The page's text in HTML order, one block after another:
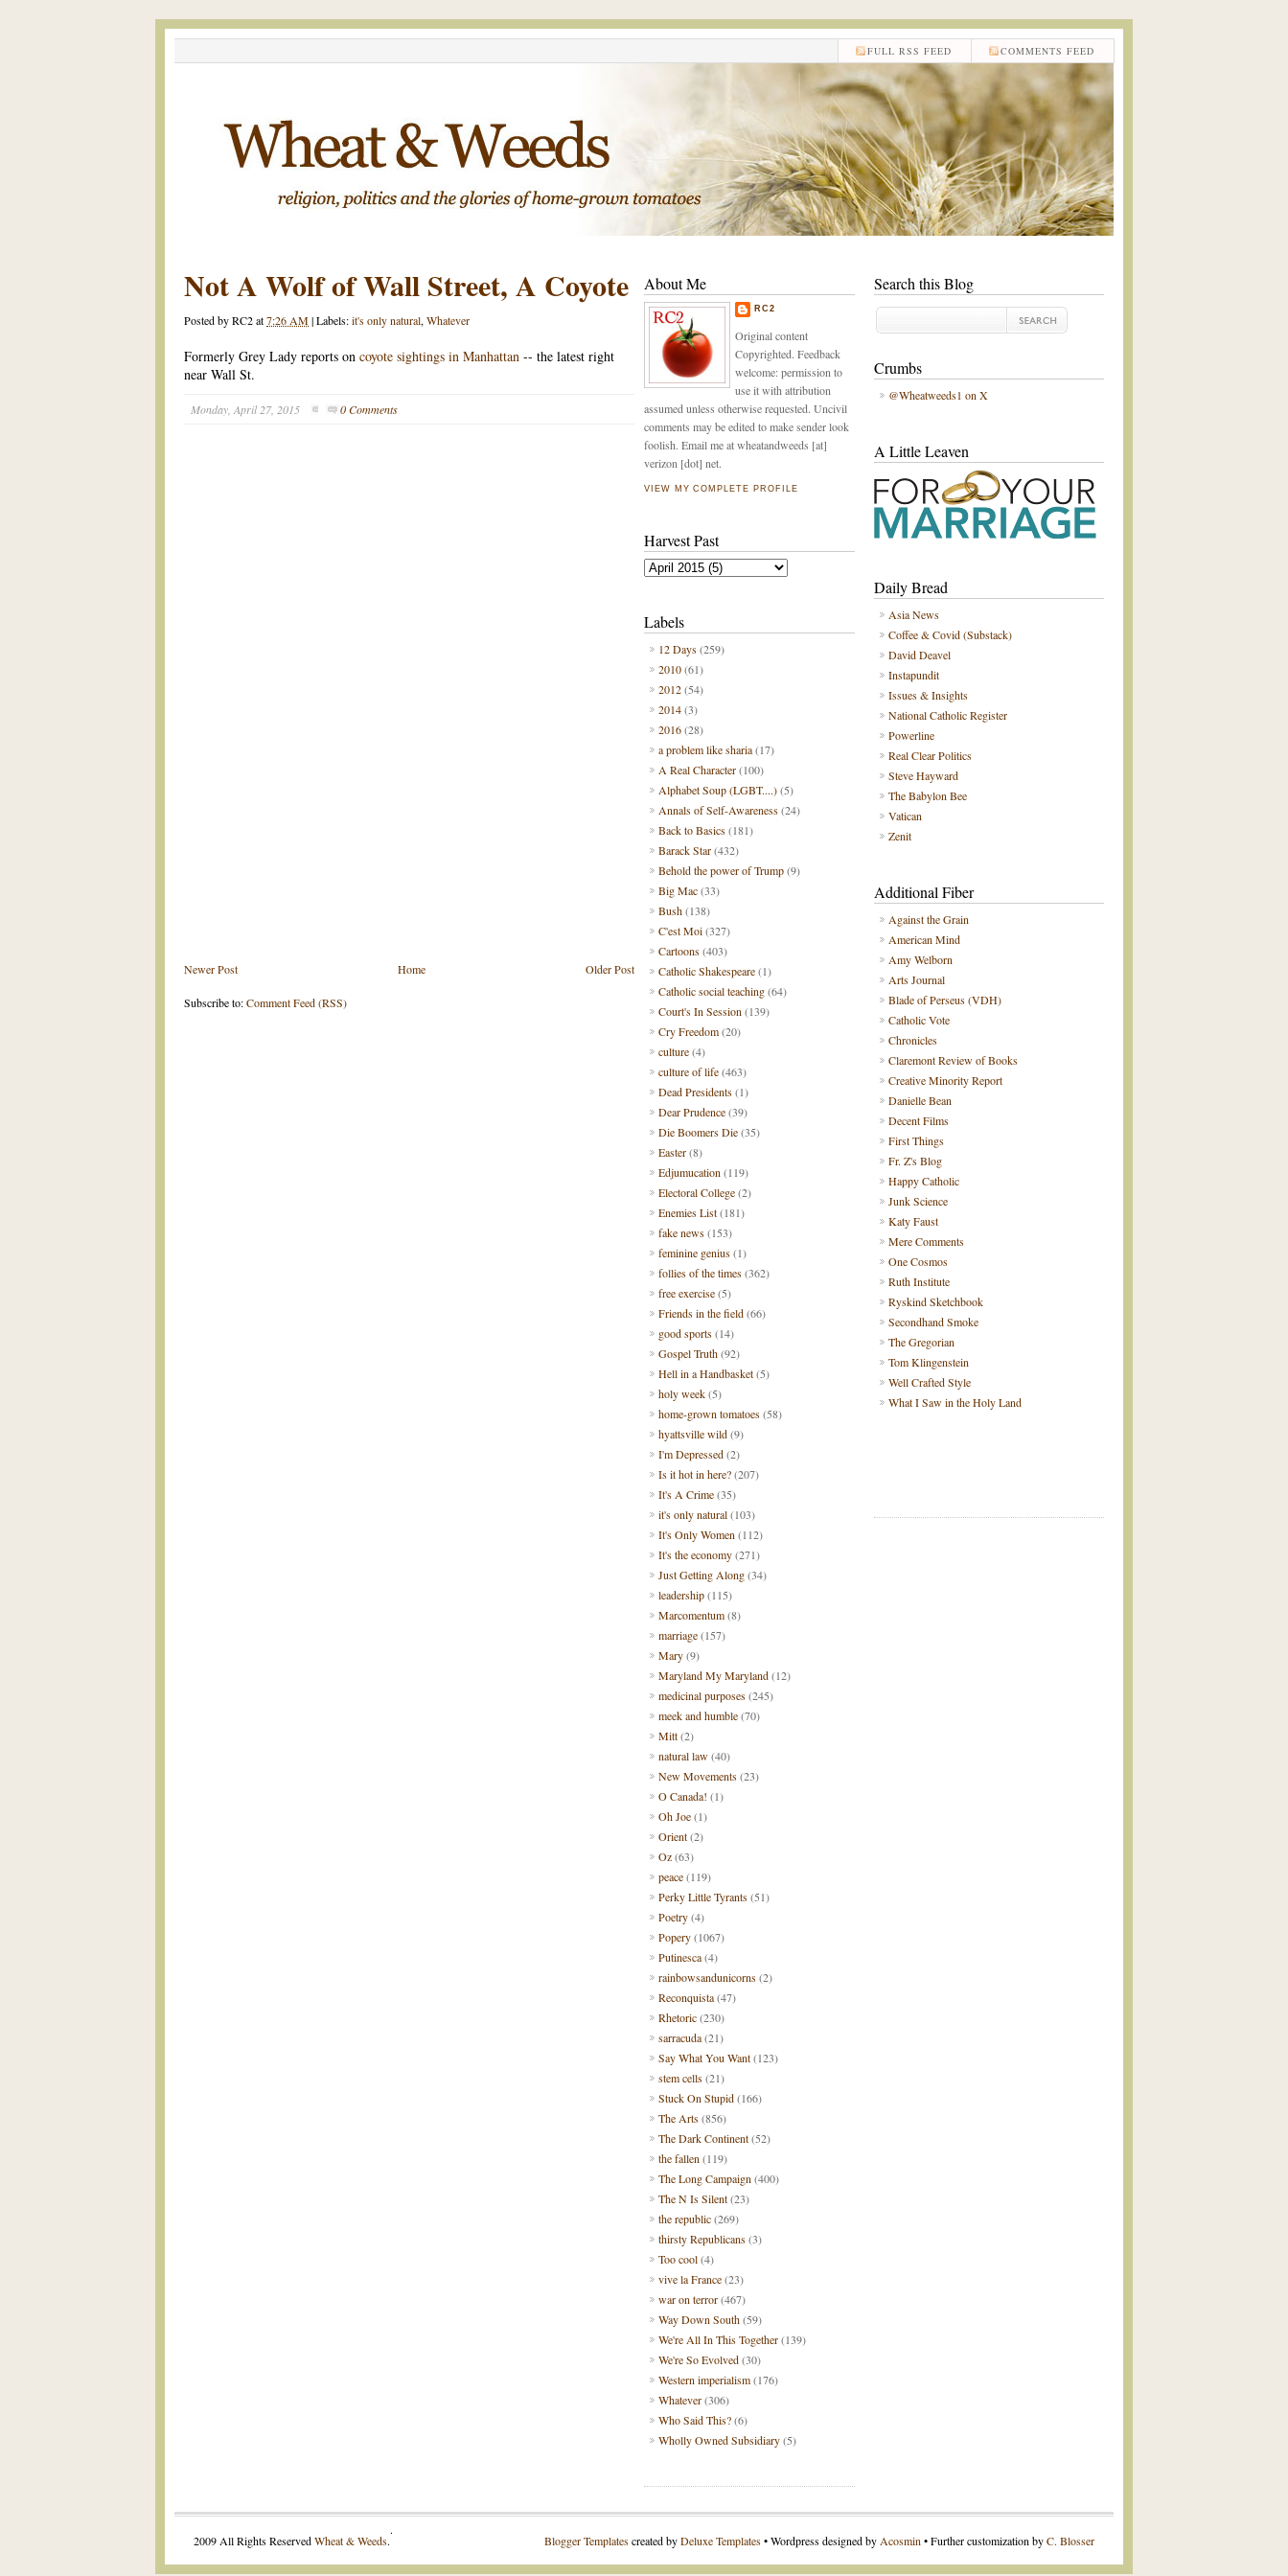
COMMENTS FEED
FULL RSS FEED
Not A Wolf of Wall Street, A Coyote
Posted byRC2at7:26 AM|Labels:it's only natural, Whatever
Formerly Grey Lady reports on coyote sightings in Manhattan -- the latest right
near Wall St.
Monday, April 27, 2015 0 Comments
Newer Post Older Post
Home
Subscribe to:Comment Feed (RSS)
Search this Blog
Crumbs
@Wheatweeds1 on X
A Little Leaven
Daily Bread
Asia News
Coffee & Covid (Substack)
David Deavel
Instapundit
Issues & Insights
National Catholic Register
Powerline
Real Clear Politics
Steve Hayward
The Babylon Bee
Vatican
Zenit
Additional Fiber
Against the Grain
American Mind
Amy Welborn
Arts Journal
Blade of Perseus (VDH)
Catholic Vote
Chronicles
Claremont Review of Books
Creative Minority Report
Danielle Bean
Decent Films
First Things
Fr. Z's Blog
Happy Catholic
Junk Science
Katy Faust
Mere Comments
One Cosmos
Ruth Institute
Ryskind Sketchbook
Secondhand Smoke
The Gregorian
Tom Klingenstein
Well Crafted Style
What I Saw in the Holy Land
About Me
RC2
Original content
Copyrighted. Feedback
welcome: permission to
use it with attribution
assumed unless otherwise requested. Uncivil
comments may be edited to make sender look
foolish. Email me at wheatandweeds [at]
verizon [dot] net.
VIEW MY COMPLETE PROFILE
Harvest Past
Labels
12 Days(259)
2010(61)
2012(54)
2014(3)
2016(28)
a problem like sharia(17)
A Real Character(100)
Alphabet Soup (LGBT....)(5)
Annals of Self-Awareness(24)
Back to Basics(181)
Barack Star(432)
Behold the power of Trump(9)
Big Mac(33)
Bush(138)
C'est Moi(327)
Cartoons(403)
Catholic Shakespeare(1)
Catholic social teaching(64)
Court's In Session (139)
Cry Freedom(20)
culture(4)
culture of life(463)
Dead Presidents(1)
Dear Prudence(39)
Die Boomers Die(35)
Easter(8)
Edjumucation (119)
Electoral College(2)
Enemies List(181)
fake news(153)
feminine genius(1)
follies of the times(362)
free exercise(5)
Friends in the field(66)
good sports(14)
Gospel Truth(92)
Hell in a Handbasket(5)
holy week(5)
home-grown tomatoes(58)
hyattsville wild(9)
I'm Depressed(2)
Is it hot in here?(207)
It's A Crime(35)
it's only natural(103)
It's Only Women (112)
It's the economy(271)
Just Getting Along(34)
leadership(115)
Marcomentum(8)
marriage(157)
Mary(9)
Maryland My Maryland(12)
medicinal purposes(245)
meek and humble(70)
Mitt(2)
natural law(40)
New Movements(23)
O Canada! (1)
Oh Joe(1)
Orient(2)
Oz(63)
peace(119)
Perky Little Tyrants(51)
Poetry(4)
Popery(1067)
Putinesca(4)
rainbowsandunicorns(2)
Reconquista(47)
Rhetoric(230)
sarracuda(21)
Say What You Want(123)
stem cells(21)
Stuck On Stupid(166)
The Arts(856)
The Dark Continent(52)
the fallen (119)
The Long Campaign (400)
The N Is Silent(23)
the republic(269)
thirsty Republicans(3)
Too cool(4)
vive la France(23)
war on terror(467)
Way Down South(59)
We're All In This Together(139)
We're So Evolved(30)
Western imperialism(176)
Whatever(306)
Who Said This?(6)
Wholly Owned Subsidiary(5)
2009 All Rights ReservedWheat & Weeds. Blogger Templatescreated byDeluxe Templates• Wordpress designed by Acosmin • Further customization byC. Blosser
.